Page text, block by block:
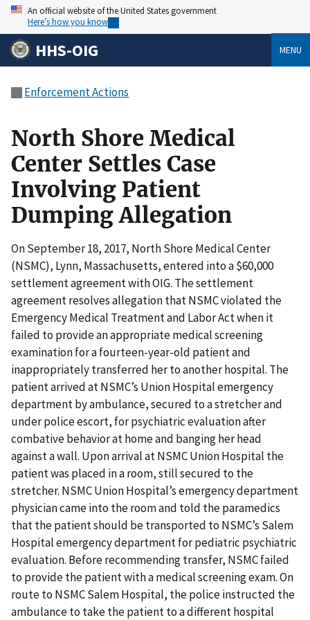
An official website of the United States government
Here’s how you know
HHS-OIG MENU
Enforcement Actions
North Shore Medical
Center Settles Case
Involving Patient
Dumping Allegation
On September 18, 2017, North Shore Medical Center
(NSMC), Lynn, Massachusetts, entered into a $60,000
settlement agreement with OIG. The settlement
agreement resolves allegation that NSMC violated the
Emergency Medical Treatment and Labor Act when it
failed to provide an appropriate medical screening
examination for a fourteen-year-old patient and
inappropriately transferred her to another hospital. The
patient arrived at NSMC’s Union Hospital emergency
department by ambulance, secured to a stretcher and
under police escort, for psychiatric evaluation after
combative behavior at home and banging her head
against a wall. Upon arrival at NSMC Union Hospital the
patient was placed in a room, still secured to the
stretcher. NSMC Union Hospital’s emergency department
physician came into the room and told the paramedics
that the patient should be transported to NSMC’s Salem
Hospital emergency department for pediatric psychiatric
evaluation. Before recommending transfer, NSMC failed
to provide the patient with a medical screening exam. On
route to NSMC Salem Hospital, the police instructed the
ambulance to take the patient to a different hospital